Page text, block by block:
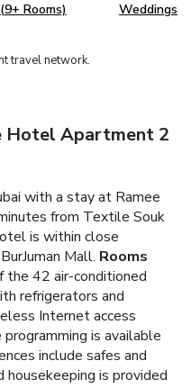
Rooms) Weddings
travel network.
Hotel Apartment 2
with a stay at Ramee
from Textile Souk
is within close
Mall. Rooms
the 42 air-conditioned
refrigerators and
Internet access
is available
include safes and
housekeeping is provided